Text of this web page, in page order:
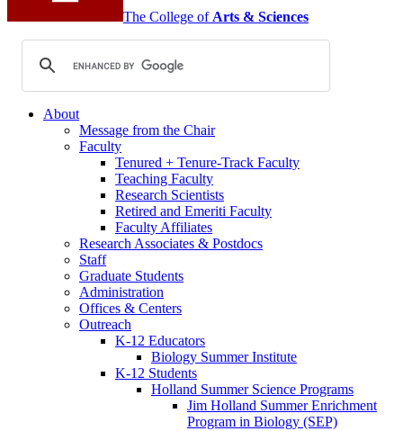
The College of Arts & Sciences
About
Message from the Chair
Faculty
Tenured + Tenure-Track Faculty
Teaching Faculty
Research Scientists
Retired and Emeriti Faculty
Faculty Affiliates
Research Associates & Postdocs
Staff
Graduate Students
Administration
Offices & Centers
Outreach
K-12 Educators
Biology Summer Institute
K-12 Students
Holland Summer Science Programs
Jim Holland Summer Enrichment
Program in Biology (SEP)